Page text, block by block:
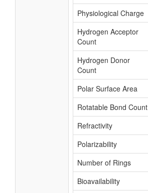
Physiological Charge
Hydrogen Acceptor
Count
Hydrogen Donor
Count
Polar Surface Area
Rotatable Bond Count
Refractivity
Polarizability
Number of Rings
Bioavailability